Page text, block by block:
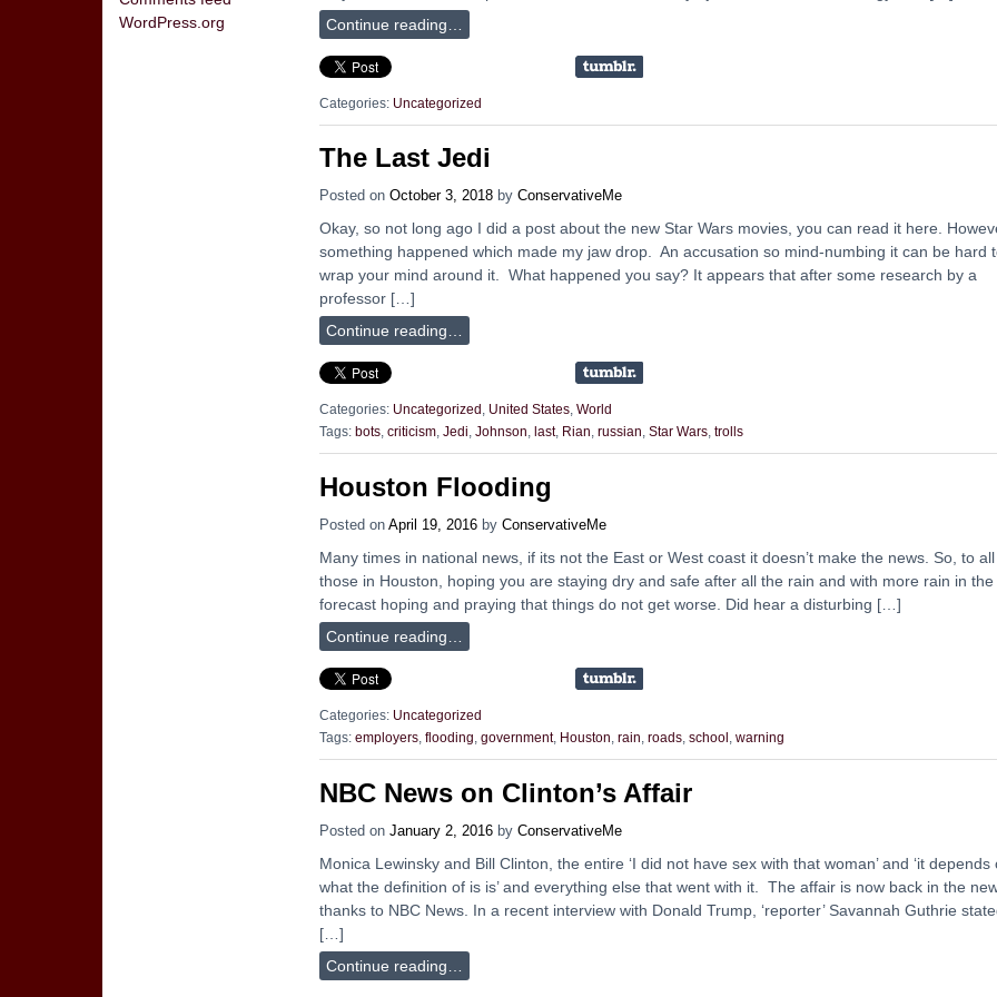
Continue reading…
Categories: Uncategorized
The Last Jedi
Posted on October 3, 2018 by ConservativeMe
Okay, so not long ago I did a post about the new Star Wars movies, you can read it here.
something happened which made my jaw drop. An accusation so mind-numbing it can be hard
wrap your mind around it. What happened you say? It appears that after some research by a
professor […]
Continue reading…
Categories: Uncategorized United States World
Tags: bots, criticism, Jedi, Johnson, last, Rian, russian, Star Wars, trolls
Houston Flooding
Posted on April 19, 2016 by ConservativeMe
Many times in national news, if its not the East or West coast it doesn’t make the news. So, to all
those in Houston, hoping you are staying dry and safe after all the rain and with more rain in the
forecast hoping and praying that things do not get worse. Did hear a disturbing […]
Continue reading…
Categories: Uncategorized
Tags: employers flooding government, Houston rain roads school warning
NBC News on Clinton’s Affair
Posted on January 2, 2016 by ConservativeMe
Monica Lewinsky and Bill Clinton, the entire ‘I did not have sex with that woman’ and ‘it depends
what the definition of is is’ and everything else that went with it. The affair is now back in the
thanks to NBC News. In a recent interview with Donald Trump, ‘reporter’ Savannah Guthrie
[…]
Continue reading…
WordPress.org